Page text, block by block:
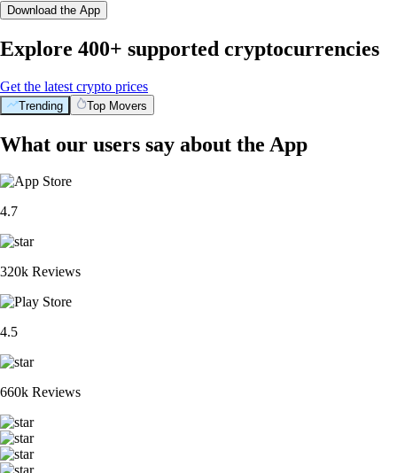
Download the App
Explore 400+ supported cryptocurrencies
Get the latest crypto prices
Trending Top Movers
What our users say about the App
4.7
320k Reviews
4.5
660k Reviews